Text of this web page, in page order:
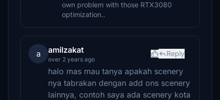
own problem with those RTX3080
optimization..
a amilzakat
over 2 years ago
Reply
halo mas mau tanya apakah scenery
nya tabrakan dengan add ons scenery
lainnya, contoh saya ada scenery kota